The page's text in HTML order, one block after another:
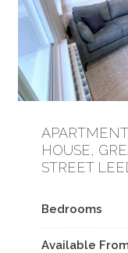
HOUSE,
STREET
Bedrooms
Available